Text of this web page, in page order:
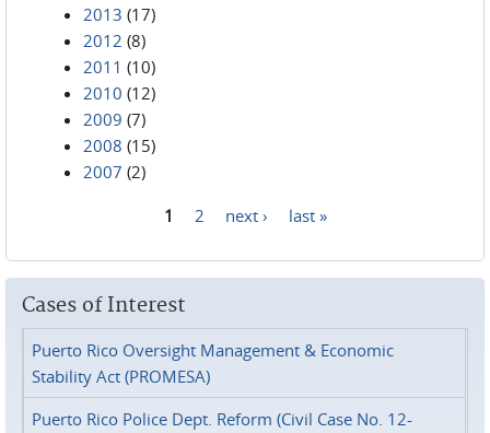
2013 (17)
2012 (8)
2011 (10)
2010 (12)
2009 (7)
2008 (15)
2007 (2)
1 2 next › last »
Cases of Interest
Puerto Rico Oversight Management & Economic
Stability Act (PROMESA)
Puerto Rico Police Dept. Reform (Civil Case No. 12-